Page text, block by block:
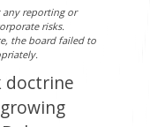
reporting or
risks.
the board failed to
doctrine